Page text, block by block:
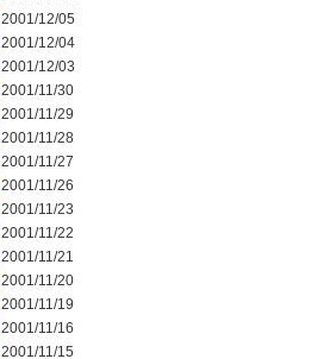
2001/12/05
2001/12/04
2001/12/03
2001/11/30
2001/11/29
2001/11/28
2001/11/27
2001/11/26
2001/11/23
2001/11/22
2001/11/21
2001/11/20
2001/11/19
2001/11/16
2001/11/15